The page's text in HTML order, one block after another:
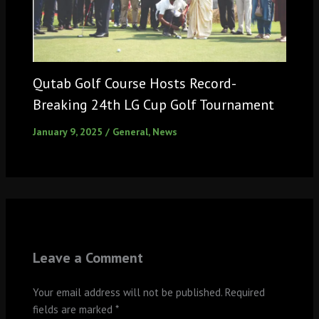
Qutab Golf Course Hosts Record-
Breaking 24th LG Cup Golf Tournament
January 9, 2025 / General, News
Leave a Comment
Your email address will not be published. Required
fields are marked *